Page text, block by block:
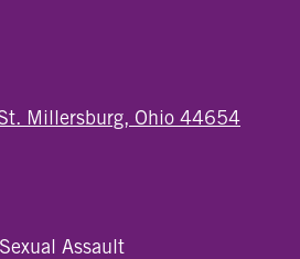
End Location
Millersburg, Ohio 44654
End Location
Assault